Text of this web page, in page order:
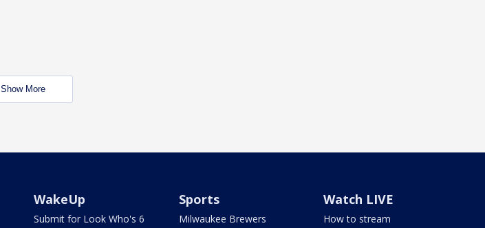
Show More
WakeUp
Submit for Look Who's 6
Sports
Milwaukee Brewers
Watch LIVE
How to stream